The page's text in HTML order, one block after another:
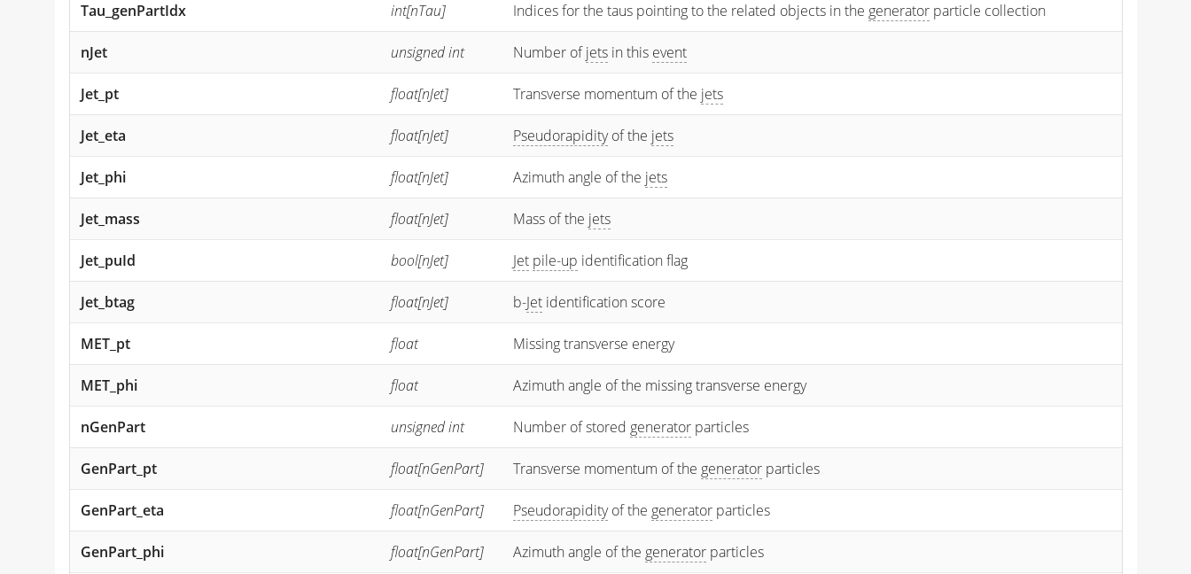
Tau_genPartIdx int[nTau] Indices for the taus pointing to the related objects in the generator particle collection
nJet unsigned int Number ofjets in this event
Jet_pt float[nJet] Transverse momentum of the jets
Jet_eta float[nJet] Pseudorapidityof the jets
Jet_phi float[nJet] Azimuth angle of the jets
Jet_mass float[nJet] Mass of the jets
Jet_puId bool[nJet] Jet pile-up identification flag
Jet_btag float[nJet] b-Jet identification score
MET_pt float Missing transverse energy
MET_phi float Azimuth angle of the missing transverse energy
nGenPart unsigned int Number of stored generator particles
GenPart_pt float[nGenPart] Transverse momentum of the generator particles
GenPart_eta float[nGenPart] Pseudorapidityof the generator particles
GenPart_phi float[nGenPart] Azimuth angle of the generator particles